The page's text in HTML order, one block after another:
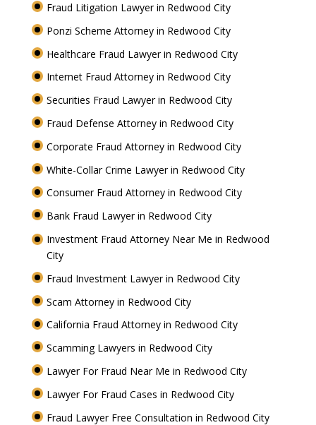
Fraud Litigation Lawyer in Redwood City
Ponzi Scheme Attorney in Redwood City
Healthcare Fraud Lawyer in Redwood City
Internet Fraud Attorney in Redwood City
Securities Fraud Lawyer in Redwood City
Fraud Defense Attorney in Redwood City
Corporate Fraud Attorney in Redwood City
White-Collar Crime Lawyer in Redwood City
Consumer Fraud Attorney in Redwood City
Bank Fraud Lawyer in Redwood City
Investment Fraud Attorney Near Me in Redwood
City
Fraud Investment Lawyer in Redwood City
Scam Attorney in Redwood City
California Fraud Attorney in Redwood City
Scamming Lawyers in Redwood City
Lawyer For Fraud Near Me in Redwood City
Lawyer For Fraud Cases in Redwood City
Fraud Lawyer Free Consultation in Redwood City